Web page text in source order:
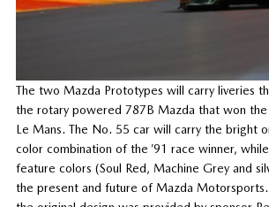
The two Mazda Prototypes will carry liveries
the rotary powered 787B Mazda that won
Le Mans. The No. 55 car will carry the bright
color combination of the ’91 race winner,
feature colors (Soul Red, Machine Grey and
the present and future of Mazda